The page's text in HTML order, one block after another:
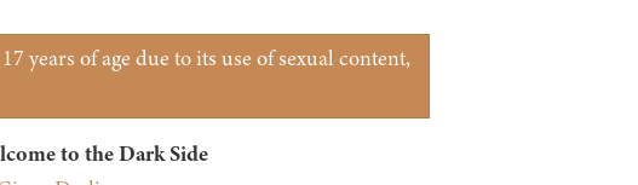
years of age due to its use of sexual content,
to the Dark Side